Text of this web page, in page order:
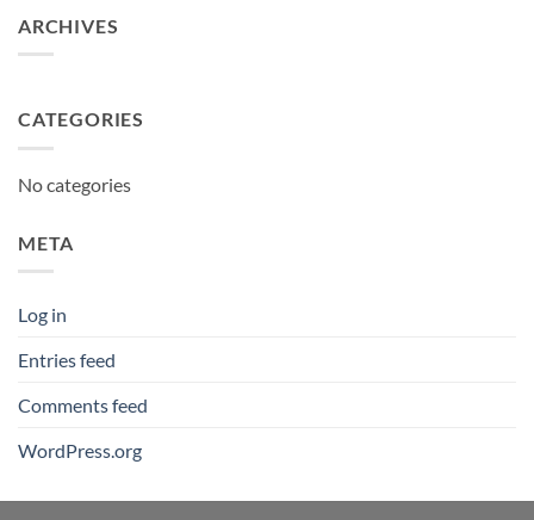
ARCHIVES
CATEGORIES
No categories
META
Log in
Entries feed
Comments feed
WordPress.org